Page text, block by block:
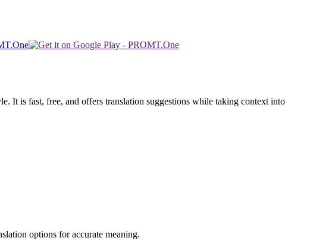
It is fast, free, and offers translation suggestions while taking context into
options for accurate meaning.